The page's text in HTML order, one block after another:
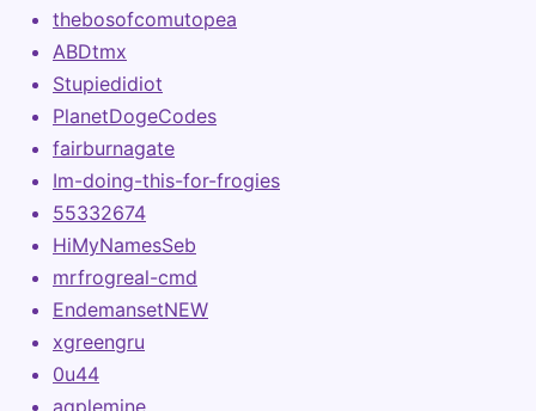
thebosofcomutopea
ABDtmx
Stupiedidiot
PlanetDogeCodes
fairburnagate
Im-doing-this-for-frogies
55332674
HiMyNamesSeb
mrfrogreal-cmd
EndemansetNEW
xgreengru
0u44
aqplemine